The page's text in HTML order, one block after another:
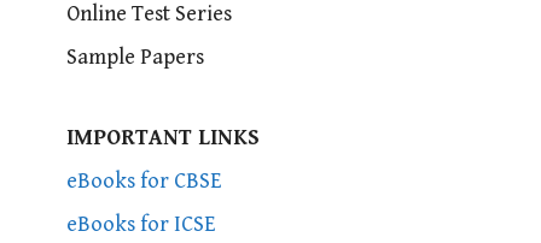
Online Test Series
Sample Papers
IMPORTANT LINKS
eBooks for CBSE
eBooks for ICSE